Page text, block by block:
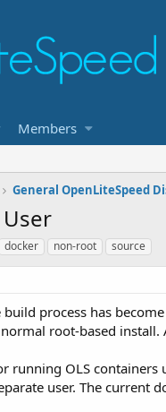
Members
General OpenLiteSpeed
docker non-root source
process has
root-based install.
running OLS
user. The current